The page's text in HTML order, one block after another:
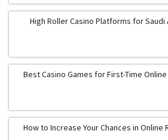
High Roller Casino Platforms for Saudi
Best Casino Games for First-Time
How to Increase Your Chances in Online